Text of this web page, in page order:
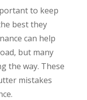
to keep
best they
can help
but many
the way. These
mistakes